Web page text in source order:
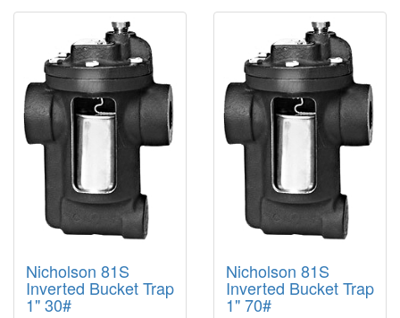
Nicholson 81S
Inverted Bucket Trap
1" 30#
Nicholson 81S
Inverted Bucket Trap
1" 70#